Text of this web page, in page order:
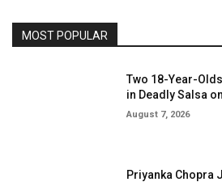
MOST POPULAR
Two 18-Year-
in Deadly Salsa
August 7, 2026
Priyanka Chopra